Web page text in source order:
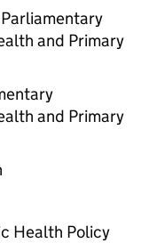
and Primary
and Primary
Health Policy